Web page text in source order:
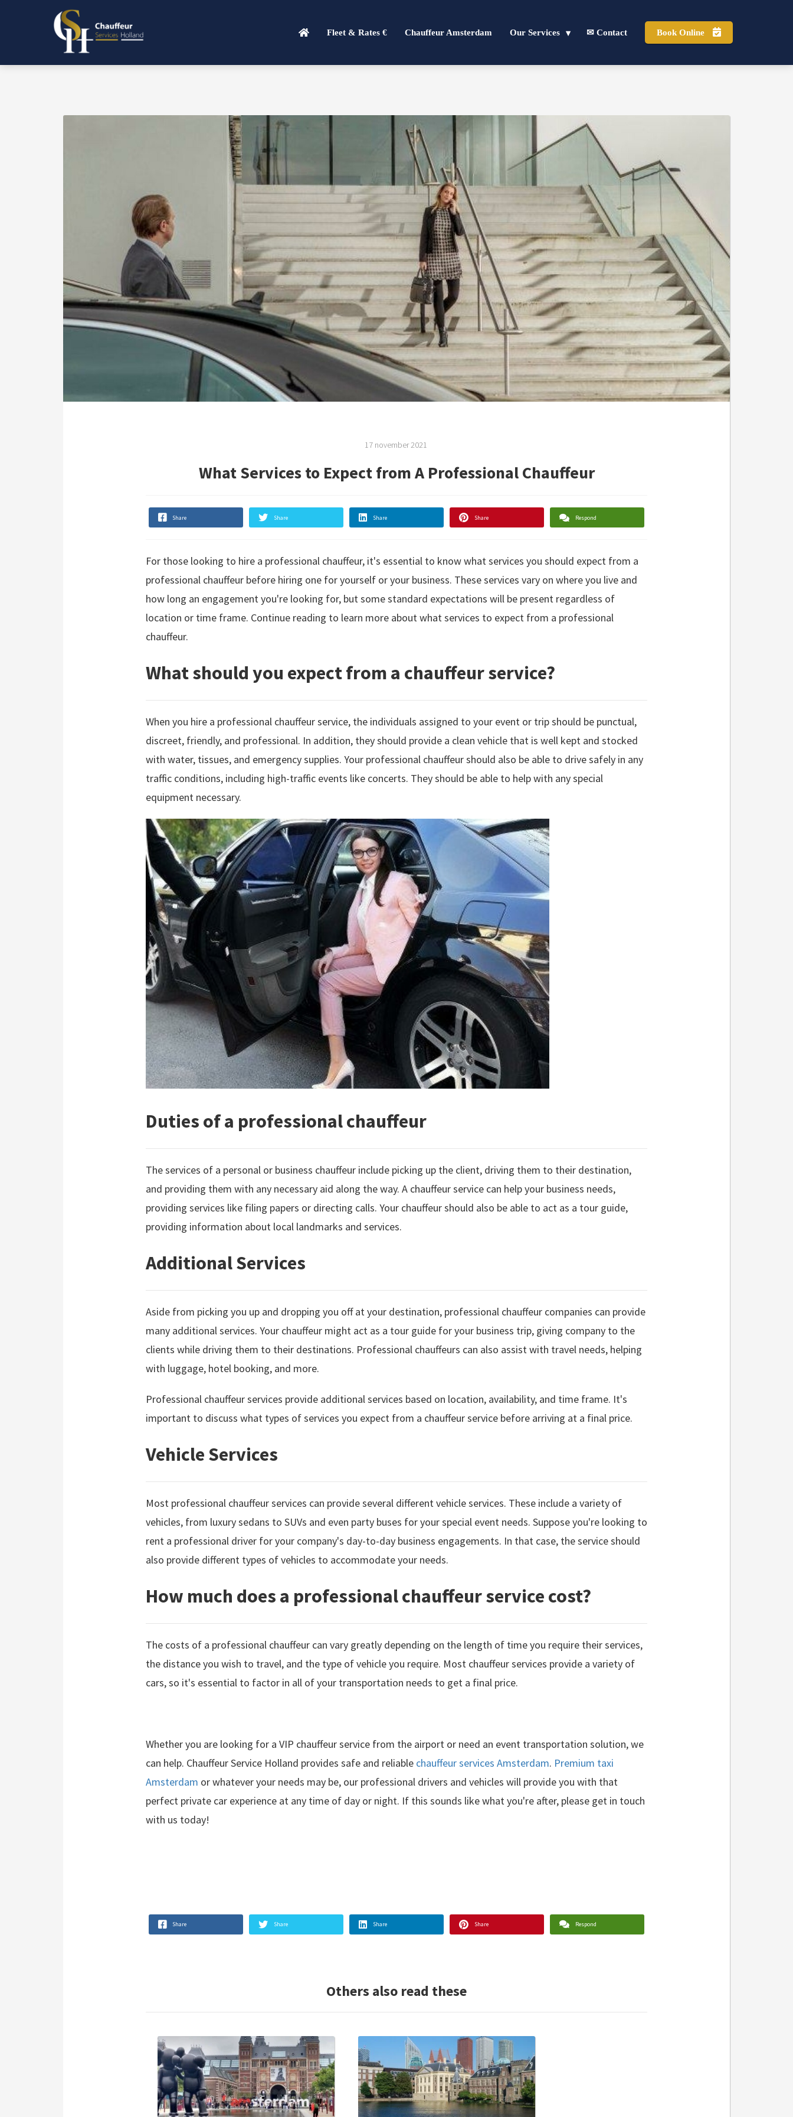
Fleet & Rates € Chauffeur Amsterdam Our Services ✉ Contact Book Online
17 november 2021
What Services to Expect from A Professional Chauffeur
Share Share Share Share Respond
For those looking to hire a professional chauffeur, it's essential to know what services you should expect from a
professional chauffeur before hiring one for yourself or your business. These services vary on where you live and
how long an engagement you're looking for, but some standard expectations will be present regardless of
location or time frame. Continue reading to learn more about what services to expect from a professional
chauffeur.
What should you expect from a chauffeur service?
When you hire a professional chauffeur service, the individuals assigned to your event or trip should be punctual,
discreet, friendly, and professional. In addition, they should provide a clean vehicle that is well kept and stocked
with water, tissues, and emergency supplies. Your professional chauffeur should also be able to drive safely in any
traffic conditions, including high-traffic events like concerts. They should be able to help with any special
equipment necessary.
Duties of a professional chauffeur
The services of a personal or business chauffeur include picking up the client, driving them to their destination,
and providing them with any necessary aid along the way. A chauffeur service can help your business needs,
providing services like filing papers or directing calls. Your chauffeur should also be able to act as a tour guide,
providing information about local landmarks and services.
Additional Services
Aside from picking you up and dropping you off at your destination, professional chauffeur companies can provide
many additional services. Your chauffeur might act as a tour guide for your business trip, giving company to the
clients while driving them to their destinations. Professional chauffeurs can also assist with travel needs, helping
with luggage, hotel booking, and more.
Professional chauffeur services provide additional services based on location, availability, and time frame. It's
important to discuss what types of services you expect from a chauffeur service before arriving at a final price.
Vehicle Services
Most professional chauffeur services can provide several different vehicle services. These include a variety of
vehicles, from luxury sedans to SUVs and even party buses for your special event needs. Suppose you're looking to
rent a professional driver for your company's day-to-day business engagements. In that case, the service should
also provide different types of vehicles to accommodate your needs.
How much does a professional chauffeur service cost?
The costs of a professional chauffeur can vary greatly depending on the length of time you require their services,
the distance you wish to travel, and the type of vehicle you require. Most chauffeur services provide a variety of
cars, so it's essential to factor in all of your transportation needs to get a final price.
Whether you are looking for a VIP chauffeur service from the airport or need an event transportation solution, we
can help. Chauffeur Service Holland provides safe and reliable chauffeur services Amsterdam. Premium taxi
Amsterdam or whatever your needs may be, our professional drivers and vehicles will provide you with that
perfect private car experience at any time of day or night. If this sounds like what you're after, please get in touch
with us today!
Share Share Share Share Respond
Others also read these